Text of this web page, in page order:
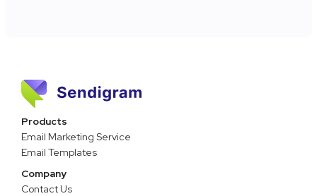
Products
Email Marketing Service
Email Templates
Company
Contact Us